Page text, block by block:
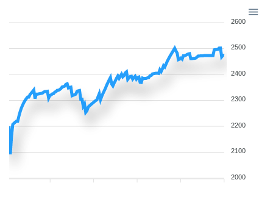
2600
2500
2400
2300
2200
2100
2000